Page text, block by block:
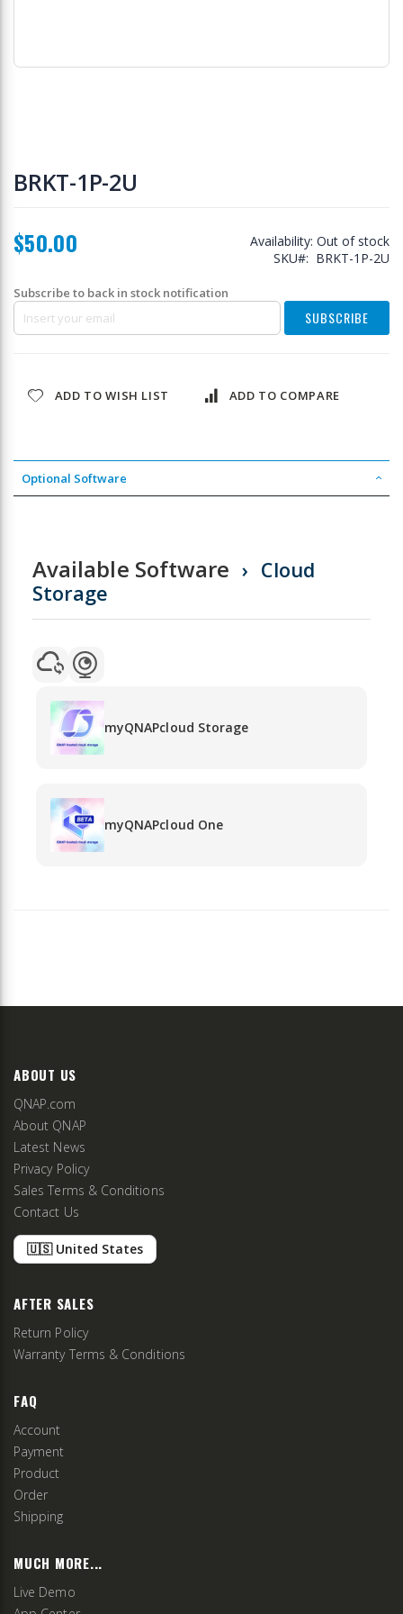
to
the
the
images
BRKT-1P-2U
$50.00 Availability: Out of stock
SKU
BRKT-1P-2U
Subscribe to back in stock notification
SUBSCRIBE
ADD TO WISH LIST ADD TO COMPARE
Optional Software
Available Software
Cloud
Storage
myQNAPcloud Storage
myQNAPcloud One
ABOUT US
QNAP.com
About QNAP
Latest News
Privacy Policy
Sales Terms & Conditions
Contact Us
🇺🇸 United States
AFTER SALES
Return Policy
Warranty Terms & Conditions
FAQ
Account
Payment
Product
Order
Shipping
MUCH MORE...
Live Demo